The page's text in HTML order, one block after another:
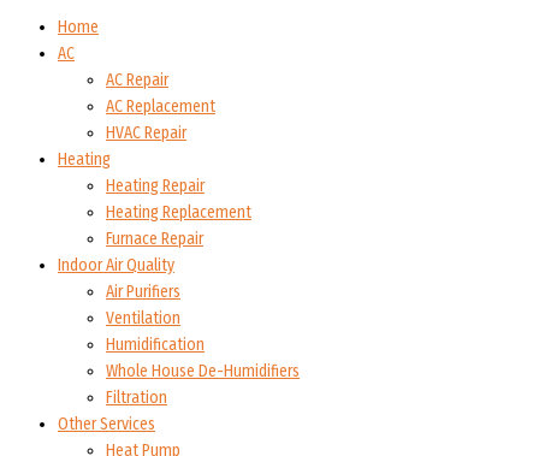
Home
AC
AC Repair
AC Replacement
HVAC Repair
Heating
Heating Repair
Heating Replacement
Furnace Repair
Indoor Air Quality
Air Purifiers
Ventilation
Humidification
Whole House De-Humidifiers
Filtration
Other Services
Heat Pump